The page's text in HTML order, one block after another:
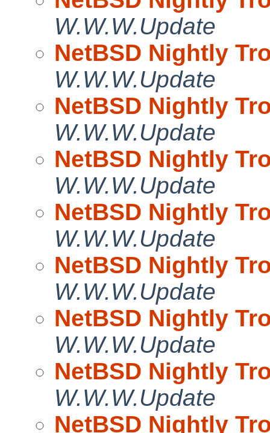
W.W.W.Update
NetBSD Nightly
W.W.W.Update
NetBSD Nightly
W.W.W.Update
NetBSD Nightly
W.W.W.Update
NetBSD Nightly
W.W.W.Update
NetBSD Nightly
W.W.W.Update
NetBSD Nightly
W.W.W.Update
NetBSD Nightly
W.W.W.Update
NetBSD Nightly